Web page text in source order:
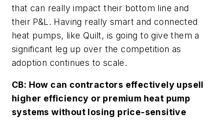
that can really impact their bottom line and
their P&L. Having really smart and connected
heat pumps, like Quilt, is going to give them a
significant leg up over the competition as
adoption continues to scale.
CB: How can contractors effectively upsell
higher efficiency or premium heat pump
systems without losing price-sensitive